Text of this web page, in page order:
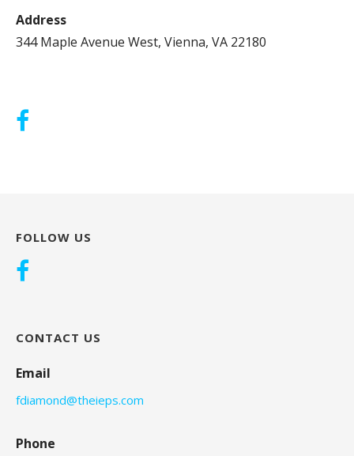
Address
344 Maple Avenue West, Vienna, VA 22180
FOLLOW US
CONTACT US
Email
fdiamond@theieps.com
Phone